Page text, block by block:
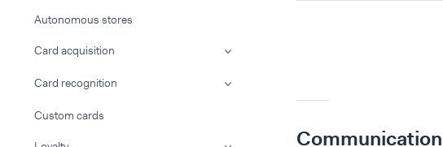
Autonomous stores
Card acquisition
Card recognition
Custom cards